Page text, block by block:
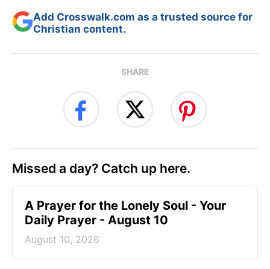
Add Crosswalk.com as a trusted source for
Christian content.
SHARE
Missed a day? Catch up here.
A Prayer for the Lonely Soul - Your
Daily Prayer - August 10
August 10, 2026